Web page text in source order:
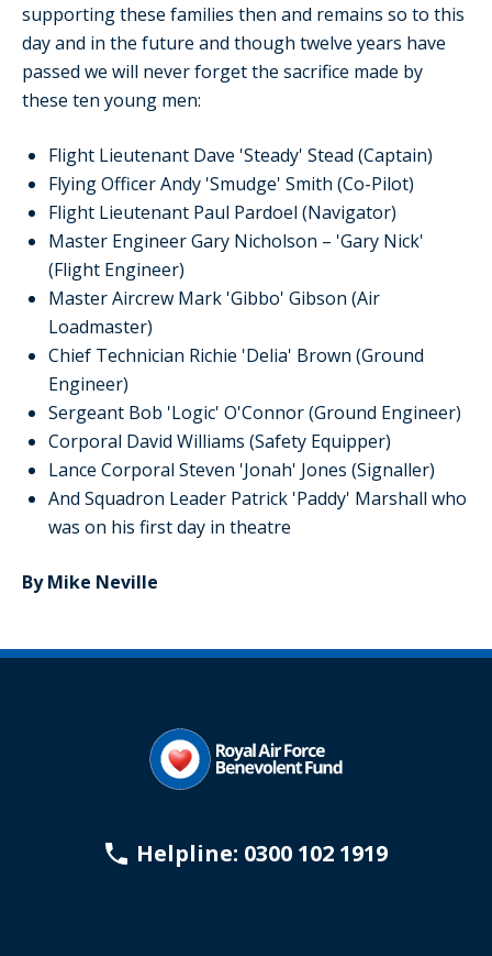
supporting these families then and remains so to this
day and in the future and though twelve years have
passed we will never forget the sacrifice made by
these ten young men:
Flight Lieutenant Dave 'Steady' Stead (Captain)
Flying Officer Andy 'Smudge' Smith (Co-Pilot)
Flight Lieutenant Paul Pardoel (Navigator)
Master Engineer Gary Nicholson – 'Gary Nick'
(Flight Engineer)
Master Aircrew Mark 'Gibbo' Gibson (Air
Loadmaster)
Chief Technician Richie 'Delia' Brown (Ground
Engineer)
Sergeant Bob 'Logic' O'Connor (Ground Engineer)
Corporal David Williams (Safety Equipper)
Lance Corporal Steven 'Jonah' Jones (Signaller)
And Squadron Leader Patrick 'Paddy' Marshall who
was on his first day in theatre
By Mike Neville
Helpline: 0300 102 1919